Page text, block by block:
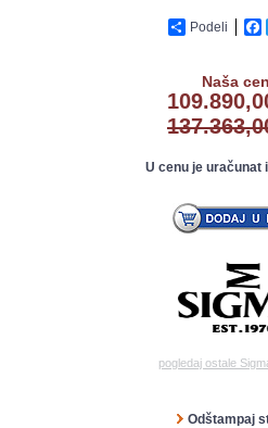
Podeli
Naša
U cenu je uračunat
pogledaj ostale
Odštampaj